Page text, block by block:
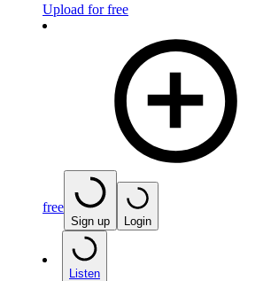
Upload for free
free
Sign up Login
Listen